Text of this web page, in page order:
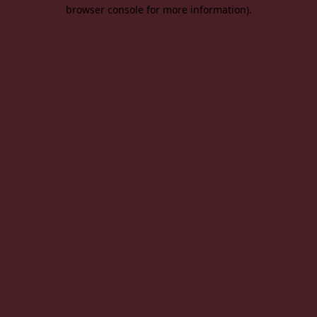
browser console for more information).